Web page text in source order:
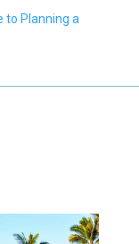
to Planning a